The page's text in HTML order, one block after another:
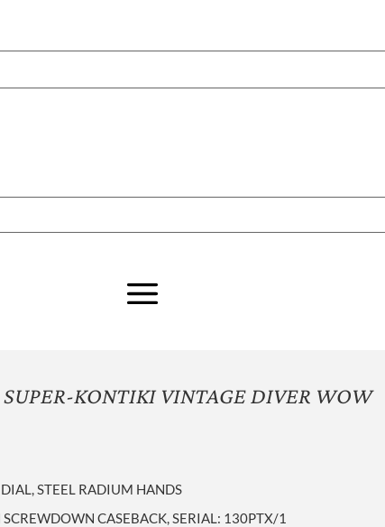
KONTIKI VINTAGE DIVER WOW
STEEL RADIUM HANDS
SCREWDOWN CASEBACK, SERIAL: 130PTX/1